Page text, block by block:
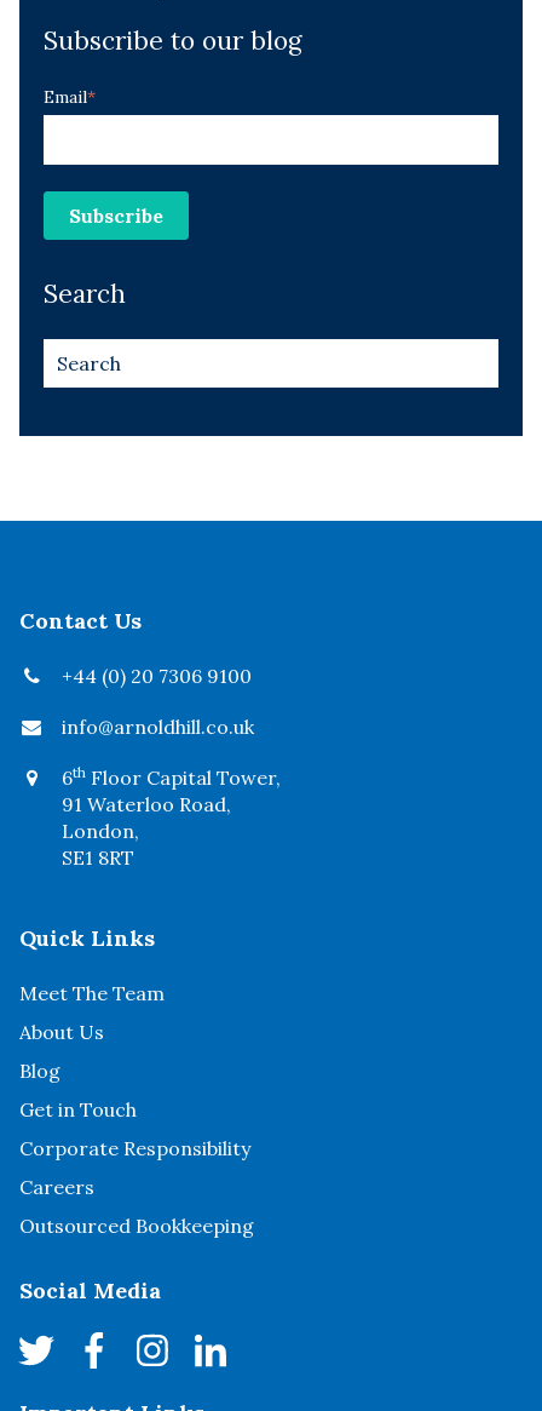
Subscribe to our blog
Email*
Search
Contact Us
+44 (0) 20 7306 9100
info@arnoldhill.co.uk
6th Floor Capital Tower,
91 Waterloo Road,
London,
SE1 8RT
Quick Links
Meet The Team
About Us
Blog
Get in Touch
Corporate Responsibility
Careers
Outsourced Bookkeeping
Social Media